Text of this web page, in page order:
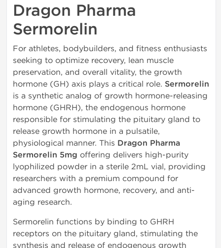
Dragon Pharma
Sermorelin
For athletes, bodybuilders, and fitness enthusiasts
seeking to optimize recovery, lean muscle
preservation, and overall vitality, the growth
hormone (GH) axis plays a critical role. Sermorelin
is a synthetic analog of growth hormone-releasing
hormone (GHRH), the endogenous hormone
responsible for stimulating the pituitary gland to
release growth hormone in a pulsatile,
physiological manner. This Dragon Pharma
Sermorelin 5mg offering delivers high-purity
lyophilized powder in a sterile 2mL vial, providing
researchers with a premium compound for
advanced growth hormone, recovery, and anti-
aging research.
Sermorelin functions by binding to GHRH
receptors on the pituitary gland, stimulating the
synthesis and release of endogenous growth